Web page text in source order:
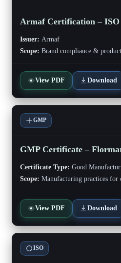
Armaf Certification – ISO
Issuer: Armaf
Scope: Brand compliance & product
View PDF Download
GMP
GMP Certificate –
Certificate Type: Good
Scope: Manufacturing practices for
View PDF Download
ISO